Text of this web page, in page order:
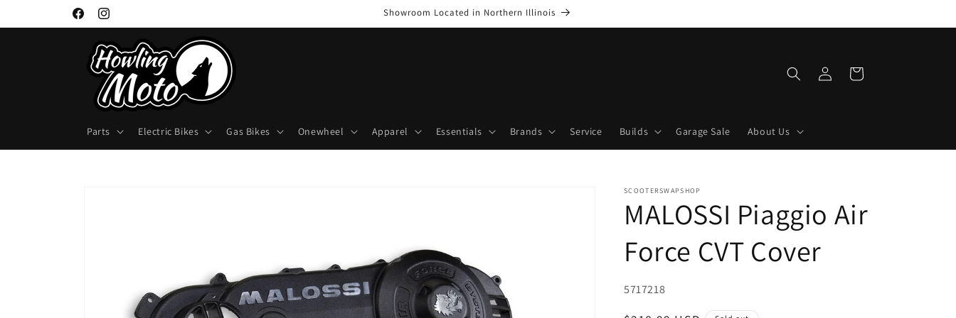
FacebookInstagram
Showroom Located in Northern Illinois
Parts Electric Bikes Gas Bikes Onewheel Apparel Essentials Brands Service Builds Garage Sale About Us
in
Cart
SCOOTERSWAPSHOP
MALOSSI Piaggio Air
Force CVT Cover
SKU:
5717218